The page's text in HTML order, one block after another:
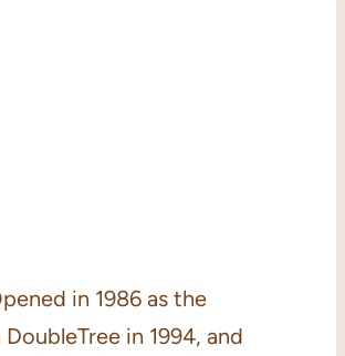
in 1986 as the
in 1994, and